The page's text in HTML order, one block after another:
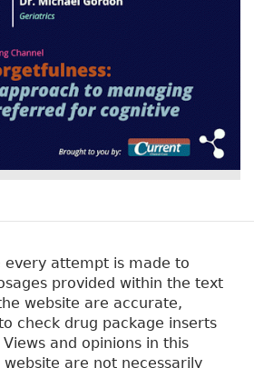
every attempt is made to
provided within the text
website are accurate,
check drug package inserts
and opinions in this
are not necessarily